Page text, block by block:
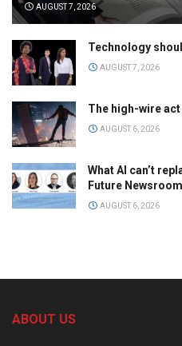
AUGUST 7, 2026
Technology
AUGUST 7, 2026
The high-wire
AUGUST 6, 2026
What AI can’t
Future
AUGUST 6, 2026
ABOUT US